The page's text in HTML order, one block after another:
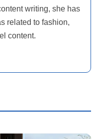
writing, she has
related to fashion,
content.